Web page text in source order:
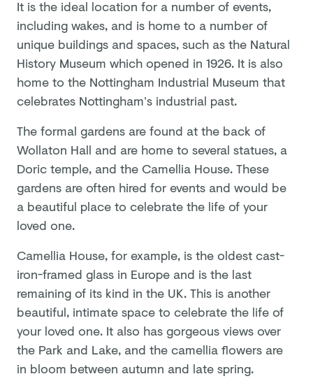
It is the ideal location for a number of events,
including wakes, and is home to a number of
unique buildings and spaces, such as the Natural
History Museum which opened in 1926. It is also
home to the Nottingham Industrial Museum that
celebrates Nottingham’s industrial past.
The formal gardens are found at the back of
Wollaton Hall and are home to several statues, a
Doric temple, and the Camellia House. These
gardens are often hired for events and would be
a beautiful place to celebrate the life of your
loved one.
Camellia House, for example, is the oldest cast-
iron-framed glass in Europe and is the last
remaining of its kind in the UK. This is another
beautiful, intimate space to celebrate the life of
your loved one. It also has gorgeous views over
the Park and Lake, and the camellia flowers are
in bloom between autumn and late spring.